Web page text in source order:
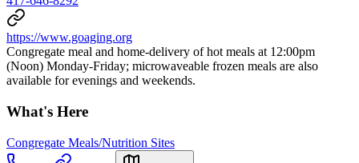
https://www.goaging.org
Congregate meal and home-delivery of hot meals at 12:00pm
(Noon) Monday-Friday; microwaveable frozen meals are also
available for evenings and weekends.
What's Here
Congregate Meals/Nutrition Sites